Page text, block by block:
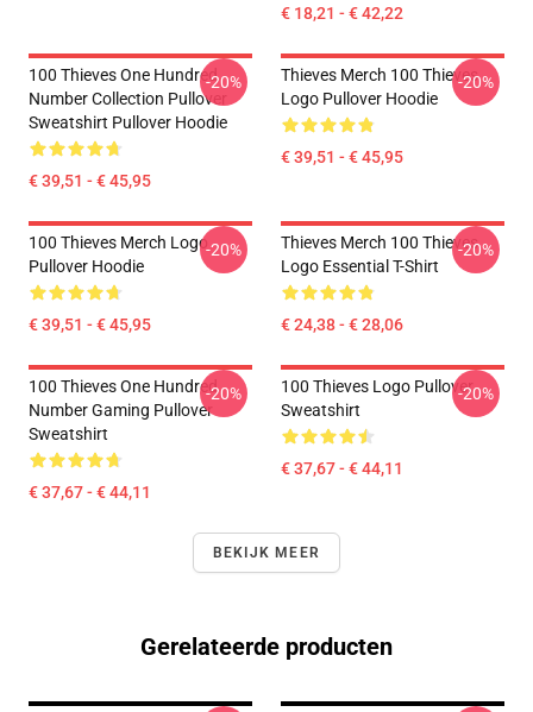
€ 18,21 - € 42,22
100 Thieves One Hundred
Number Collection Pullover
Sweatshirt Pullover Hoodie
€ 39,51 - € 45,95
-20%
Thieves Merch 100 Thieves
Logo Pullover Hoodie
€ 39,51 - € 45,95
-20%
100 Thieves Merch Logo
Pullover Hoodie
€ 39,51 - € 45,95
-20%
Thieves Merch 100 Thieves
Logo Essential T-Shirt
€ 24,38 - € 28,06
-20%
100 Thieves One Hundred
Number Gaming Pullover
Sweatshirt
€ 37,67 - € 44,11
-20%
100 Thieves Logo Pullover
Sweatshirt
€ 37,67 - € 44,11
-20%
BEKIJK MEER
Gerelateerde producten